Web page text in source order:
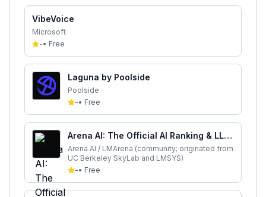
VibeVoice
Microsoft
-• Free
Laguna by Poolside
Poolside
-• Free
Arena AI: The Official AI Ranking & LLM
Leaderboard
Arena AI / LMArena (community; originated from
UC Berkeley SkyLab and LMSYS)
-• Free